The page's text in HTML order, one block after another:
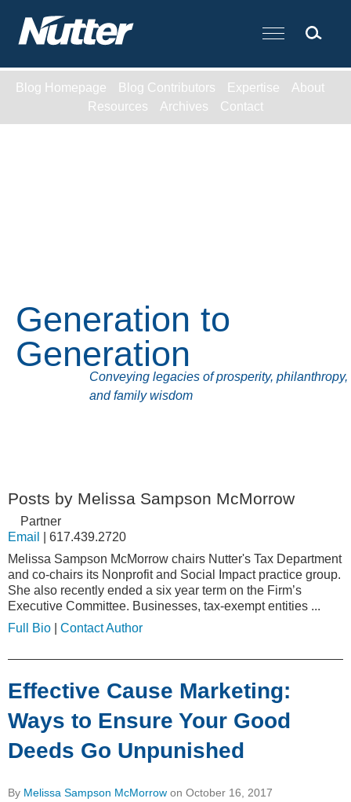
Cookie Settings
Main Content
Blog Homepage Blog Contributors Expertise
About
Resources
Archives Contact
Generation to
Generation
Conveying legacies of prosperity, philanthropy,
and family wisdom
Posts by Melissa Sampson McMorrow
Partner
Email
617.439.2720
Melissa Sampson McMorrow chairs Nutter's Tax Department
and co-chairs its Nonprofit and Social Impact practice group.
She also recently ended a six year term on the Firm’s
Executive Committee. Businesses, tax-exempt entities ...
Full Bio
Contact Author
Effective Cause Marketing:
Ways to Ensure Your Good
Deeds Go Unpunished
By Melissa Sampson McMorrow on October 16, 2017